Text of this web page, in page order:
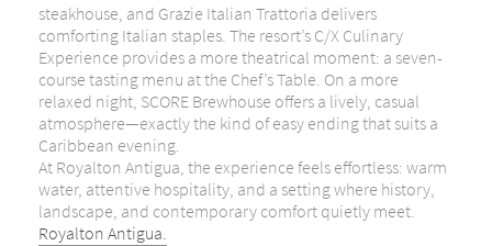
steakhouse, and Grazie Italian Trattoria delivers
comforting Italian staples. The resort’s C/X Culinary
Experience provides a more theatrical moment: a seven-
course tasting menu at the Chef’s Table. On a more
relaxed night, SCORE Brewhouse offers a lively, casual
atmosphere—exactly the kind of easy ending that suits a
Caribbean evening.
At Royalton Antigua, the experience feels effortless: warm
water, attentive hospitality, and a setting where history,
landscape, and contemporary comfort quietly meet.
Royalton Antigua.